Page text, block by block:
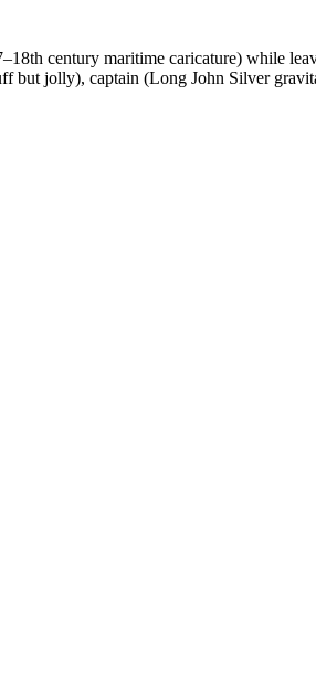
century maritime caricature) while
jolly), captain (Long John Silver